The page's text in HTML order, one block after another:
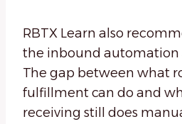
RBTX Learn also
the inbound automation
The gap between what
fulfillment can do and
receiving still does